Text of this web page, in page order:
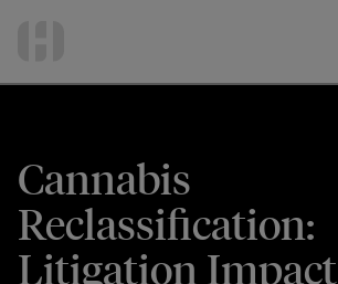
Cannabis
Reclassification:
Litigation Impact